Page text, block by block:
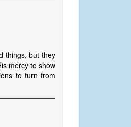
things, but they
mercy to show
to turn from